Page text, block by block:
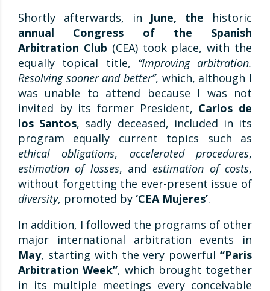
Shortly afterwards, in June, the historic
annual Congress of the Spanish
Arbitration Club (CEA) took place, with the
equally topical title, “Improving arbitration.
Resolving sooner and better”, which, although I
was unable to attend because I was not
invited by its former President, Carlos de
los Santos, sadly deceased, included in its
program equally current topics such as
ethical obligations, accelerated procedures,
estimation of losses, and estimation of costs,
without forgetting the ever-present issue of
diversity, promoted by ‘CEA Mujeres’.
In addition, I followed the programs of other
major international arbitration events in
May, starting with the very powerful “Paris
Arbitration Week”, which brought together
in its multiple meetings every conceivable